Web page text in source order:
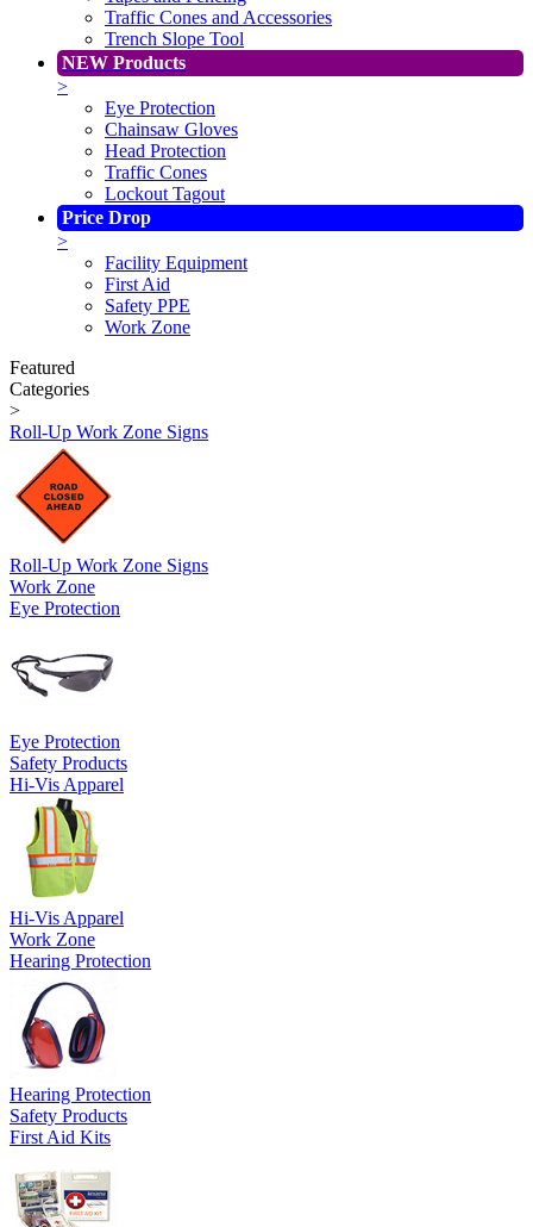
Traffic Cones and Accessories
Trench Slope Tool
NEW Products
>
Eye Protection
Chainsaw Gloves
Head Protection
Traffic Cones
Lockout Tagout
Price Drop
>
Facility Equipment
First Aid
Safety PPE
Work Zone
Featured
Categories
>
Roll-Up Work Zone Signs
Roll-Up Work Zone Signs
Work Zone
Eye Protection
Eye Protection
Safety Products
Hi-Vis Apparel
Hi-Vis Apparel
Work Zone
Hearing Protection
Hearing Protection
Safety Products
First Aid Kits